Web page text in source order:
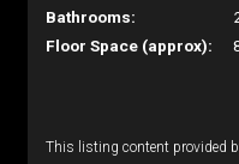
Bathrooms:
Floor Space (approx):
This listing content provided